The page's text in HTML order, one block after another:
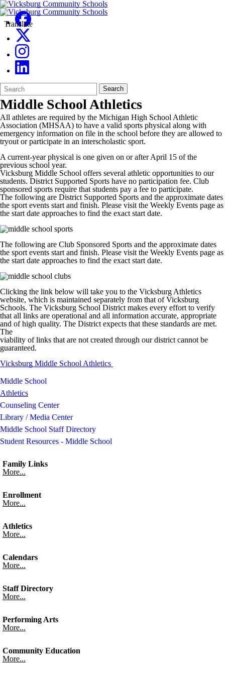
Translate
Search
Form
Quick
Search:
Search
Middle School Athletics
All athletes are required by the Michigan High School Athletic
Association (MHSAA) to have a valid sports physical along with
emergency information on file in the school before they are allowed to
tryout or participate in an interscholastic sport.
A current-year physical is one given on or after April 15 of the
previous school year.
Vicksburg Middle School offers several athletic opportunities to our
students. District Supported Sports have no participation fee. Club
sponsored sports require that students pay a fee to participate.
The following are District Supported Sports and the approximate dates
the sport events start and finish. Please visit the Weekly Events page as
the start date approaches to find the exact start date.
The following are Club Sponsored Sports and the approximate dates
the sport events start and finish. Please visit the Weekly Events page as
the start date approaches to find the exact start date.
Clicking the link below will take you to the Vicksburg Athletics
website, which is maintained separately from that of Vicksburg
Schools. The Vicksburg School District makes every effort to verify
that all links are operational and all information accurate, appropriate
and of high quality. The District expects that these standards are met.
The
viability of links that are not created through our district cannot be
guaranteed.
Vicksburg Middle School Athletics
Middle School
Athletics
Counseling Center
Library / Media Center
Middle School Staff Directory
Student Resources - Middle School
Family Links
More...
Enrollment
More...
Athletics
More...
Calendars
More...
Staff Directory
More...
Performing Arts
More...
Community Education
More...